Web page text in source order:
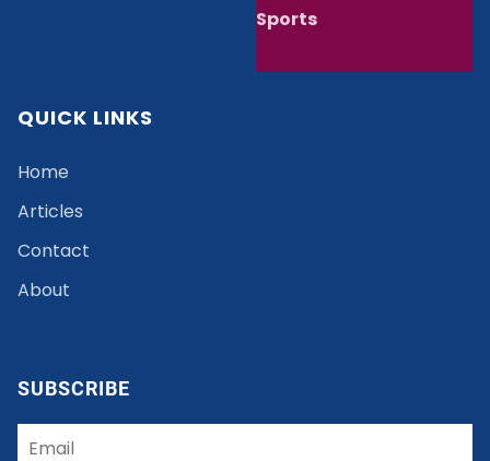
Sports
QUICK LINKS
Home
Articles
Contact
About
SUBSCRIBE